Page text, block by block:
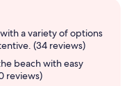
a variety of options
(34 reviews)
beach with easy
reviews)